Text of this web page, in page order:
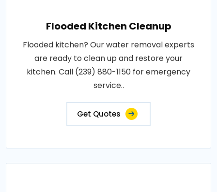
Flooded Kitchen Cleanup
Flooded kitchen? Our water removal experts
are ready to clean up and restore your
kitchen. Call (239) 880-1150 for emergency
service..
Get Quotes